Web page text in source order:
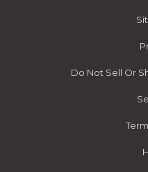
Do Not Sell Or